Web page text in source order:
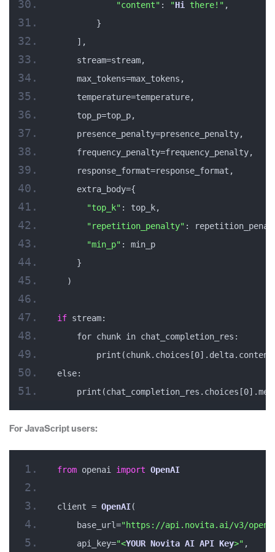
"content" : "Hi there!" ,
        }
    ],
    stream=stream,
    max_tokens=max_tokens,
    temperature=temperature,
    top_p=top_p,
    presence_penalty=presence_penalty,
    frequency_penalty=frequency_penalty,
    response_format=response_format,
    extra_body={
"top_k" : top_k,
"repetition_penalty" :
"min_p" : min_p
    }
  )
if stream:
    for chunk in chat_completion_res:
else:
For JavaScript users:
from openai import OpenAI
client = OpenAI(
    base_url=
"https://api.novita.ai/v3/
    api_key=
"<YOUR Novita AI API Key>" ,